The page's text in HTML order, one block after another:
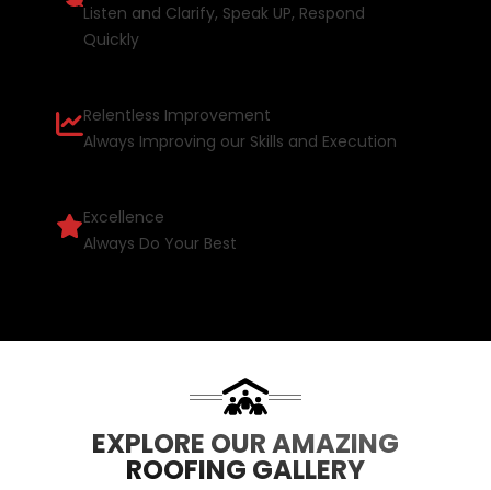
Listen and Clarify, Speak UP, Respond
Quickly
Relentless Improvement
Always Improving our Skills and Execution
Excellence
Always Do Your Best
EXPLORE OUR AMAZING
ROOFING GALLERY